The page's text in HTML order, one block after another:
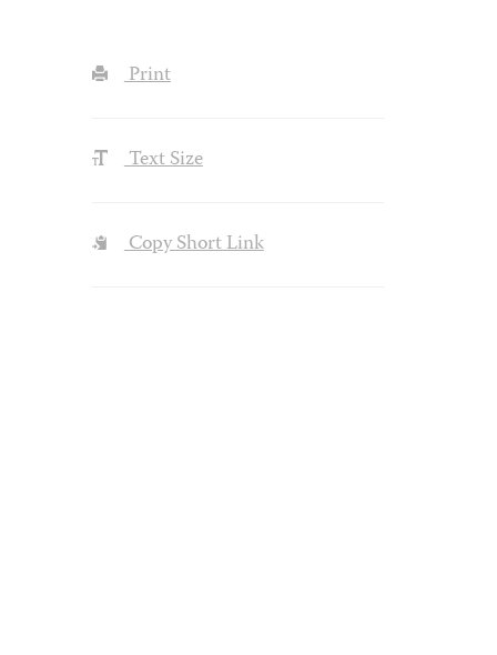
Print
Text Size
Copy Short Link